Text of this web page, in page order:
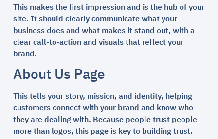
This makes the first impression and is the hub of your
site. It should clearly communicate what your
business does and what makes it stand out, with a
clear call-to-action and visuals that reflect your
brand.
About Us Page
This tells your story, mission, and identity, helping
customers connect with your brand and know who
they are dealing with. Because people trust people
more than logos, this page is key to building trust.